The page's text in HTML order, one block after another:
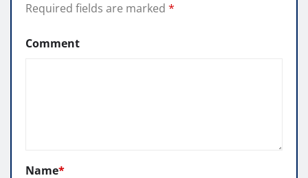
Required fields are marked *
Comment
Name*